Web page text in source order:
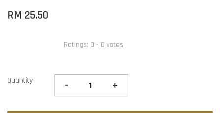
RM 25.50
Ratings: 0 - 0 votes
Quantity - +